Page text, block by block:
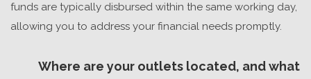
funds are typically disbursed within the same working day,
allowing you to address your financial needs promptly.
Where are your outlets located, and what